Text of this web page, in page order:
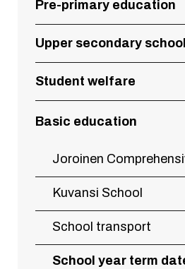
Pre-primary education
Upper secondary school
Student welfare
Basic education
Joroinen
Kuvansi School
School transport
School year term